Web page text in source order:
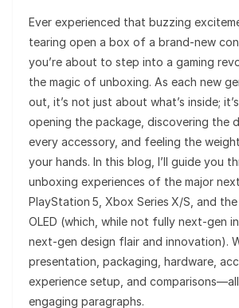
Ever experienced that buzzing
tearing open a box of a brand-new
you’re about to step into a gaming
the magic of unboxing. As each new
out, it’s not just about what’s inside;
opening the package, discovering the
every accessory, and feeling the
your hands. In this blog, I’ll guide you
unboxing experiences of the major
PlayStation 5, Xbox Series X/S, and
OLED (which, while not fully next-gen
next-gen design flair and innovation).
presentation, packaging, hardware,
experience setup, and
engaging paragraphs.